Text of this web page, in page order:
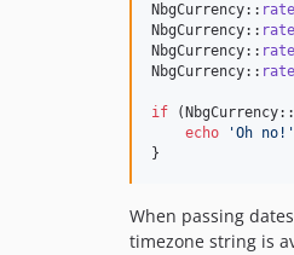
NbgCurrency:: rate
NbgCurrency:: rate
NbgCurrency:: rate
NbgCurrency:: rate
if (NbgCurrency::
echo
'Oh no! '
}
When passing
timezone string is